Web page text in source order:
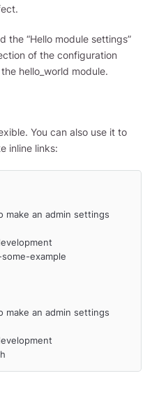
the “Hello module settings”
of the configuration
hello_world module.
You can also use it to
inline links: